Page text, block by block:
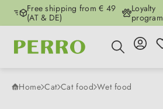
Skip to main content
Free shipping from € 49
(AT & DE)
Loyalty
program
Home Cat Cat food Wet food